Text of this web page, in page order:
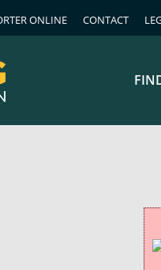
ONLINE CONTACT